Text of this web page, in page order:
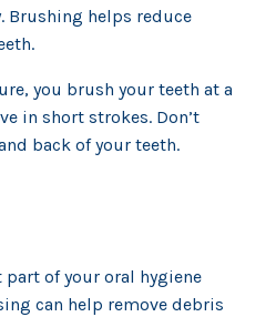
Brushing helps reduce
you brush your teeth at a
in short strokes. Don’t
back of your teeth.
of your oral hygiene
can help remove debris